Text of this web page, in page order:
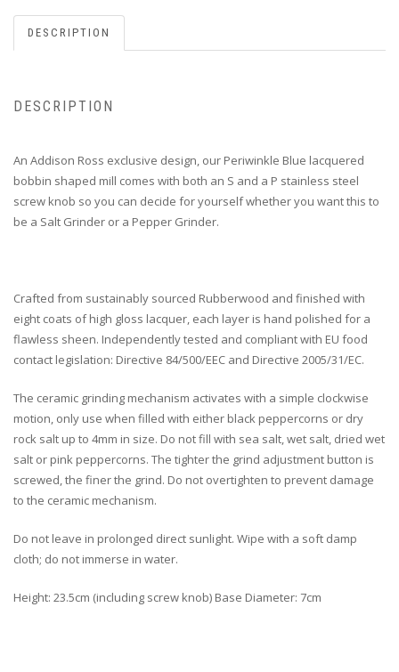
DESCRIPTION
DESCRIPTION
An Addison Ross exclusive design, our Periwinkle Blue lacquered
bobbin shaped mill comes with both an S and a P stainless steel
screw knob so you can decide for yourself whether you want this to
be a Salt Grinder or a Pepper Grinder.
Crafted from sustainably sourced Rubberwood and finished with
eight coats of high gloss lacquer, each layer is hand polished for a
flawless sheen. Independently tested and compliant with EU food
contact legislation: Directive 84/500/EEC and Directive 2005/31/EC.
The ceramic grinding mechanism activates with a simple clockwise
motion, only use when filled with either black peppercorns or dry
rock salt up to 4mm in size. Do not fill with sea salt, wet salt, dried wet
salt or pink peppercorns. The tighter the grind adjustment button is
screwed, the finer the grind. Do not overtighten to prevent damage
to the ceramic mechanism.
Do not leave in prolonged direct sunlight. Wipe with a soft damp
cloth; do not immerse in water.
Height: 23.5cm (including screw knob) Base Diameter: 7cm